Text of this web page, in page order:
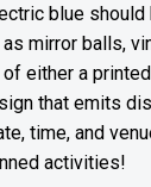
blue
mirror balls,
either a
that emits
time, and
activities!